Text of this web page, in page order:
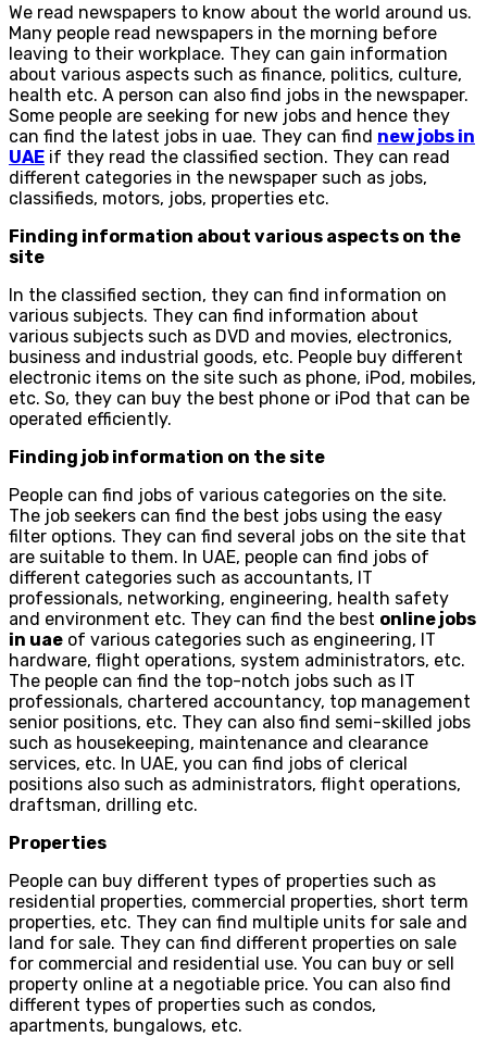
We read newspapers to know about the world around us.
Many people read newspapers in the morning before
leaving to their workplace. They can gain information
about various aspects such as finance, politics, culture,
health etc. A person can also find jobs in the newspaper.
Some people are seeking for new jobs and hence they
can find the latest jobs in uae. They can find new jobs in
UAE if they read the classified section. They can read
different categories in the newspaper such as jobs,
classifieds, motors, jobs, properties etc.
Finding information about various aspects on the
site
In the classified section, they can find information on
various subjects. They can find information about
various subjects such as DVD and movies, electronics,
business and industrial goods, etc. People buy different
electronic items on the site such as phone, iPod, mobiles,
etc. So, they can buy the best phone or iPod that can be
operated efficiently.
Finding job information on the site
People can find jobs of various categories on the site.
The job seekers can find the best jobs using the easy
filter options. They can find several jobs on the site that
are suitable to them. In UAE, people can find jobs of
different categories such as accountants, IT
professionals, networking, engineering, health safety
and environment etc. They can find the best online jobs
in uae of various categories such as engineering, IT
hardware, flight operations, system administrators, etc.
The people can find the top-notch jobs such as IT
professionals, chartered accountancy, top management
senior positions, etc. They can also find semi-skilled jobs
such as housekeeping, maintenance and clearance
services, etc. In UAE, you can find jobs of clerical
positions also such as administrators, flight operations,
draftsman, drilling etc.
Properties
People can buy different types of properties such as
residential properties, commercial properties, short term
properties, etc. They can find multiple units for sale and
land for sale. They can find different properties on sale
for commercial and residential use. You can buy or sell
property online at a negotiable price. You can also find
different types of properties such as condos,
apartments, bungalows, etc.